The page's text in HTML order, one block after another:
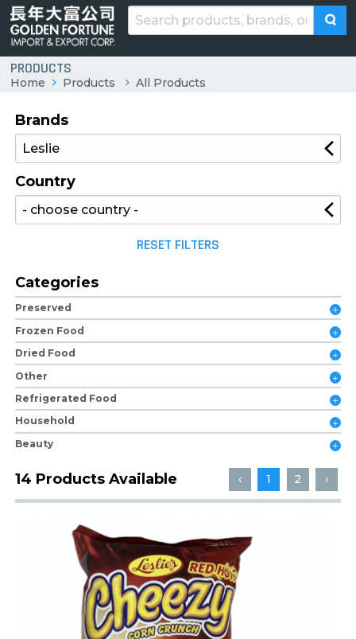
PRODUCTS
Home Products All Products
Brands
Country
RESET FILTERS
Categories
Preserved
Frozen Food
Dried Food
Other
Refrigerated Food
Household
Beauty
14 Products Available ‹ 1 2 ›